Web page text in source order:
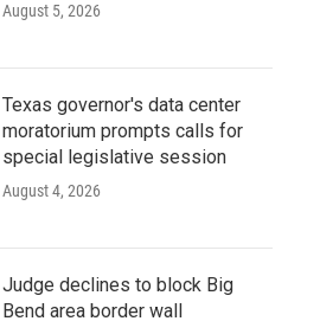
August 5, 2026
Texas governor's data center
moratorium prompts calls for
special legislative session
August 4, 2026
Judge declines to block Big
Bend area border wall